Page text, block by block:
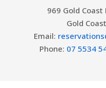
969 Gold
Gold
Email:
Phone: 07 5534